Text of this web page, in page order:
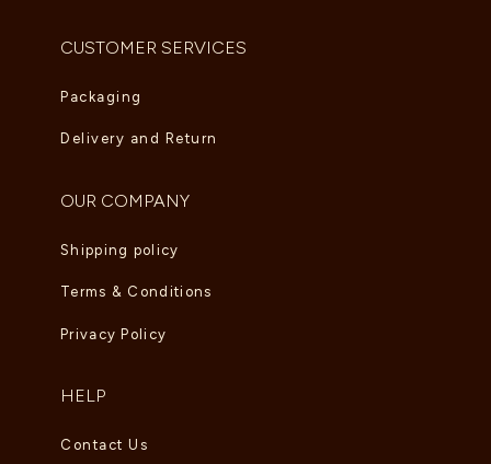
CUSTOMER SERVICES
Packaging
Delivery and Return
OUR COMPANY
Shipping policy
Terms & Conditions
Privacy Policy
HELP
Contact Us